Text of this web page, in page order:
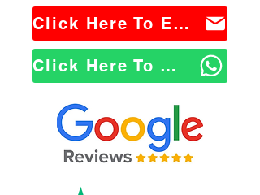
Click Here To Email Us
Click Here To WhatsApp Us